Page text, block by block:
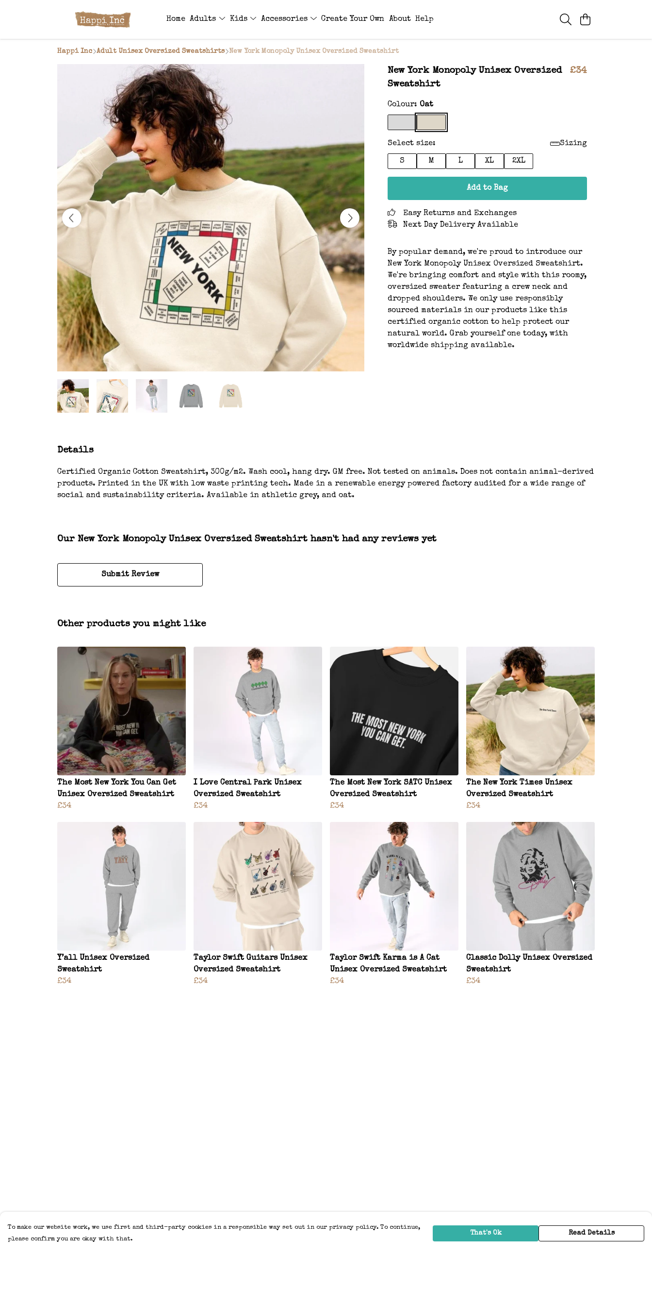
Home Adults Kids Accessories Create Your Own About Help
Happi Inc Adult Unisex Oversized Sweatshirts New York Monopoly Unisex Oversized Sweatshirt
New York Monopoly Unisex Oversized
Sweatshirt
£34
Colour: Oat
Select size: Sizing
S M L XL 2XL
Add to Bag
Easy Returns and Exchanges
Next Day Delivery Available
By popular demand, we're proud to introduce our
New York Monopoly Unisex Oversized Sweatshirt.
We're bringing comfort and style with this roomy,
oversized sweater featuring a crew neck and
dropped shoulders. We only use responsibly
sourced materials in our products like this
certified organic cotton to help protect our
natural world. Grab yourself one today, with
worldwide shipping available.
Details
Certified Organic Cotton Sweatshirt, 300g/m2. Wash cool, hang dry. GM free. Not tested on animals. Does not contain animal-derived
products. Printed in the UK with low waste printing tech. Made in a renewable energy powered factory audited for a wide range of
social and sustainability criteria. Available in athletic grey, and oat.
Our New York Monopoly Unisex Oversized Sweatshirt hasn't had any reviews yet
Submit Review
Other products you might like
The Most New York You Can Get
Unisex Oversized Sweatshirt
£34
I Love Central Park Unisex
Oversized Sweatshirt
£34
The Most New York SATC Unisex
Oversized Sweatshirt
£34
The New York Times Unisex
Oversized Sweatshirt
£34
Y’all Unisex Oversized
Sweatshirt
£34
Taylor Swift Guitars Unisex
Oversized Sweatshirt
£34
Taylor Swift Karma is A Cat
Unisex Oversized Sweatshirt
£34
Classic Dolly Unisex Oversized
Sweatshirt
£34
To make our website work, we use first and third-party cookies in a responsible way set out in our privacy policy. To continue,
please confirm you are okay with that.
That's Ok Read Details